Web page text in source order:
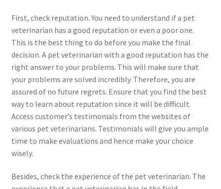
First, check reputation. You need to understand if a pet
veterinarian has a good reputation or even a poor one.
This is the best thing to do before you make the final
decision. A pet veterinarian with a good reputation has the
right answer to your problems. This will make sure that
your problems are solved incredibly. Therefore, you are
assured of no future regrets. Ensure that you find the best
way to learn about reputation since it will be difficult.
Access customer’s testimonials from the websites of
various pet veterinarians. Testimonials will give you ample
time to make evaluations and hence make your choice
wisely.
Besides, check the experience of the pet veterinarian. The